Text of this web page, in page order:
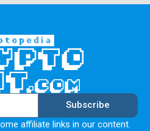
Subscribe
affiliate links in our content.